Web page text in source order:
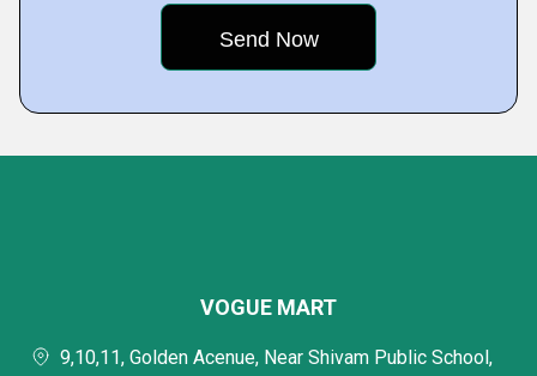
VOGUE MART
9,10,11, Golden Acenue, Near Shivam Public School,